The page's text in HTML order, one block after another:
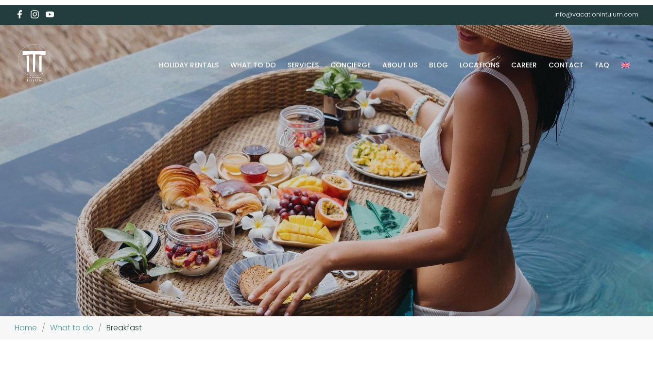
info@vacationintulum.com
HOLIDAY RENTALS WHAT TO DO SERVICES CONCIERGE ABOUT US BLOG LOCATIONS CAREER CONTACT FAQ
Home / What to do / Breakfast